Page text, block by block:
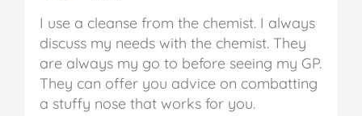
I use a cleanse from the chemist. I always
discuss my needs with the chemist. They
are always my go to before seeing my GP.
They can offer you advice on combatting
a stuffy nose that works for you.